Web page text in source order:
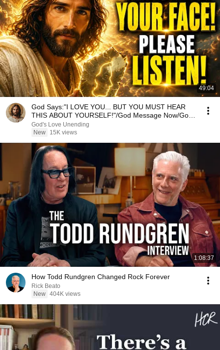
49:04
God Says:"I LOVE YOU... BUT YOU MUST HEAR
THIS ABOUT YOURSELF!"/God Message Now/God
Message
God's Love Unending
New
15K views
1:08:37
How Todd Rundgren Changed Rock Forever
Rick Beato
New 404K views